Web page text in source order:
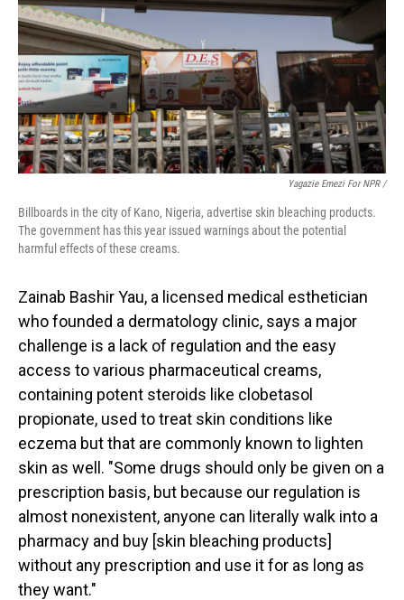
Yagazie Emezi For NPR /
Billboards in the city of Kano, Nigeria, advertise skin bleaching products.
The government has this year issued warnings about the potential
harmful effects of these creams.
Zainab Bashir Yau, a licensed medical esthetician
who founded a dermatology clinic, says a major
challenge is a lack of regulation and the easy
access to various pharmaceutical creams,
containing potent steroids like clobetasol
propionate, used to treat skin conditions like
eczema but that are commonly known to lighten
skin as well. "Some drugs should only be given on a
prescription basis, but because our regulation is
almost nonexistent, anyone can literally walk into a
pharmacy and buy [skin bleaching products]
without any prescription and use it for as long as
they want."